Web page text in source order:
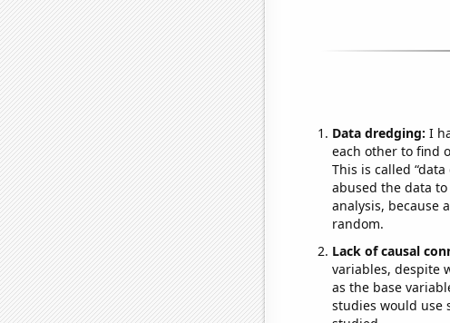
Data dredging: I
each other to find
This is called
abused the data
analysis, because
random.
Lack of causal
variables, despite
as the base
studies would use